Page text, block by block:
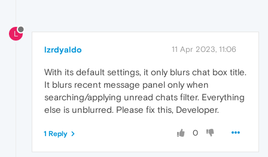
L
lzrdyaldo 11 Apr 2023, 11:06
With its default settings, it only blurs chat box title.
It blurs recent message panel only when
searching/applying unread chats filter. Everything
else is unblurred. Please fix this, Developer.
0
1 Reply